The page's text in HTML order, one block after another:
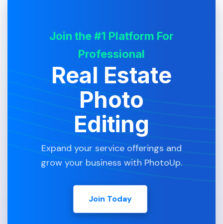
Join the #1 Platform For
Professional
Real Estate
Photo
Editing
Expand your service offerings and
grow your business with PhotoUp.
Join Today